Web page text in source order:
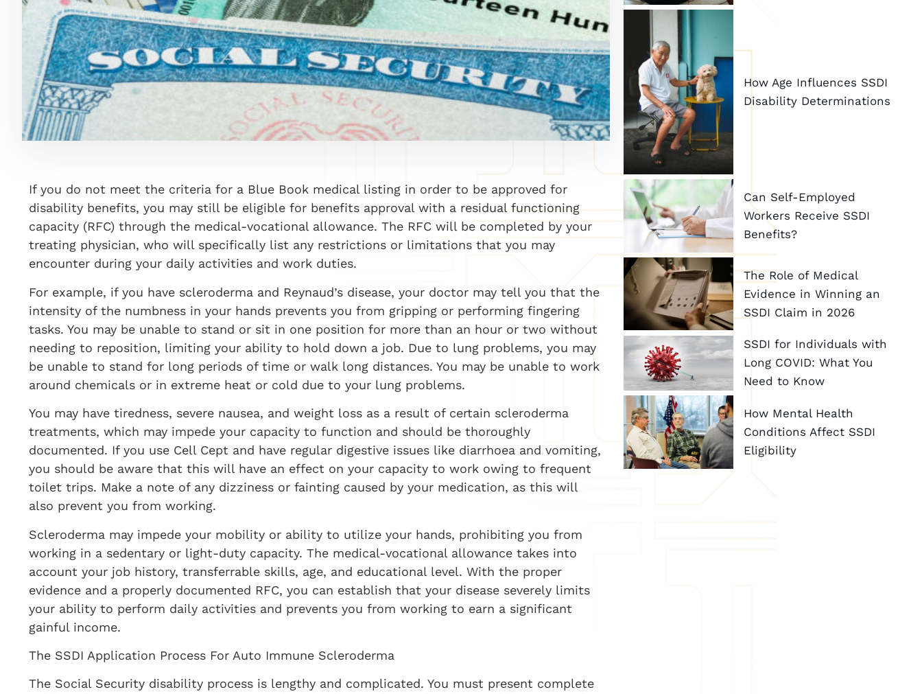
If you do not meet the criteria for a Blue Book medical listing in order to be approved for
disability benefits, you may still be eligible for benefits approval with a residual functioning
capacity (RFC) through the medical-vocational allowance. The RFC will be completed by your
treating physician, who will specifically list any restrictions or limitations that you may
encounter during your daily activities and work duties.
For example, if you have scleroderma and Reynaud’s disease, your doctor may tell you that the
intensity of the numbness in your hands prevents you from gripping or performing fingering
tasks. You may be unable to stand or sit in one position for more than an hour or two without
needing to reposition, limiting your ability to hold down a job. Due to lung problems, you may
be unable to stand for long periods of time or walk long distances. You may be unable to work
around chemicals or in extreme heat or cold due to your lung problems.
You may have tiredness, severe nausea, and weight loss as a result of certain scleroderma
treatments, which may impede your capacity to function and should be thoroughly
documented. If you use Cell Cept and have regular digestive issues like diarrhoea and vomiting,
you should be aware that this will have an effect on your capacity to work owing to frequent
toilet trips. Make a note of any dizziness or fainting caused by your medication, as this will
also prevent you from working.
Scleroderma may impede your mobility or ability to utilize your hands, prohibiting you from
working in a sedentary or light-duty capacity. The medical-vocational allowance takes into
account your job history, transferrable skills, age, and educational level. With the proper
evidence and a properly documented RFC, you can establish that your disease severely limits
your ability to perform daily activities and prevents you from working to earn a significant
gainful income.
The SSDI Application Process For Auto Immune Scleroderma
The Social Security disability process is lengthy and complicated. You must present complete
How Age Influences SSDI
Disability Determinations
Can Self-Employed
Workers Receive SSDI
Benefits?
The Role of Medical
Evidence in Winning an
SSDI Claim in 2026
SSDI for Individuals with
Long COVID: What You
Need to Know
How Mental Health
Conditions Affect SSDI
Eligibility